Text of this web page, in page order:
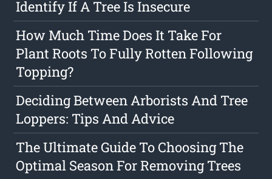
Identify If A Tree Is Insecure
How Much Time Does It Take For
Plant Roots To Fully Rotten Following
Topping?
Deciding Between Arborists And Tree
Loppers: Tips And Advice
The Ultimate Guide To Choosing The
Optimal Season For Removing Trees